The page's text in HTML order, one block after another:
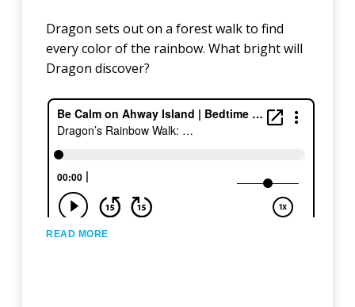
Dragon sets out on a forest walk to find
every color of the rainbow. What bright will
Dragon discover?
READ MORE